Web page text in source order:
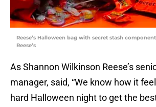
Reese’s Halloween bag with secret stash
Reese’s
As Shannon Wilkinson Reese’s
manager, said, “We know how it
hard Halloween night to get the